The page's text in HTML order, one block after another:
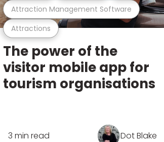
Attractions
Attraction Management Software
The power of the
visitor mobile app for
tourism organisations
3 min read Dot Blake